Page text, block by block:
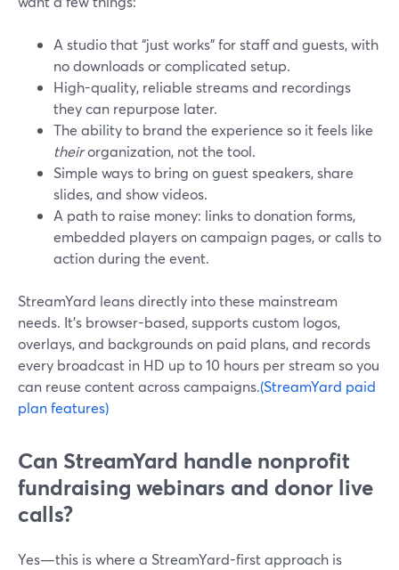
A studio that “just works” for staff and guests, with
no downloads or complicated setup.
High-quality, reliable streams and recordings
they can repurpose later.
The ability to brand the experience so it feels like
theirorganization, not the tool.
Simple ways to bring on guest speakers, share
slides, and show videos.
A path to raise money: links to donation forms,
embedded players on campaign pages, or calls to
action during the event.
StreamYard leans directly into these mainstream
needs. It’s browser-based, supports custom logos,
overlays, and backgrounds on paid plans, and records
every broadcast in HD up to 10 hours per stream so you
can reuse content across campaigns.(StreamYard paid
plan features)
Can StreamYard handle nonprofit
fundraising webinars and donor live
calls?
Yes—this is where a StreamYard-first approach is